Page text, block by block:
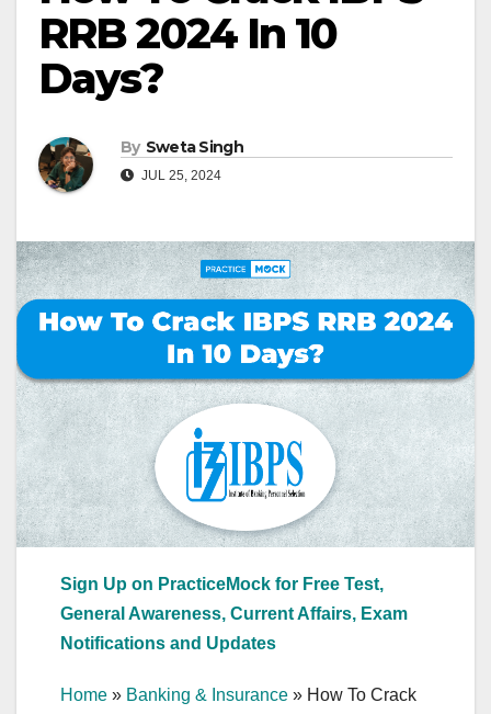
RRB 2024 In 10
Days?
By Sweta Singh
JUL 25, 2024
Sign Up on PracticeMock for Free Test,
General Awareness, Current Affairs, Exam
Notifications and Updates
Home » Banking & Insurance » How To Crack